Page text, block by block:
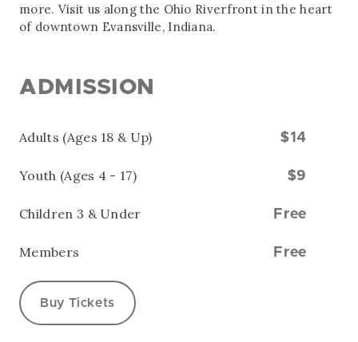
more. Visit us along the Ohio Riverfront in the heart
of downtown Evansville, Indiana.
ADMISSION
Adults (Ages 18 & Up) $14
Youth (Ages 4 - 17) $9
Children 3 & Under Free
Members Free
Buy Tickets